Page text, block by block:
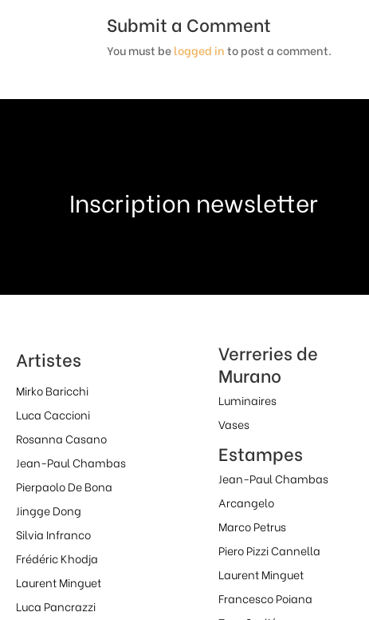
Submit a Comment
You must belogged into post a comment.
Inscription newsletter
Artistes
Mirko Baricchi
Luca Caccioni
Rosanna Casano
Jean-Paul Chambas
Pierpaolo De Bona
Jingge Dong
Silvia Infranco
Frédéric Khodja
Laurent Minguet
Luca Pancrazzi
Verreries de
Murano
Luminaires
Vases
Estampes
Jean-Paul Chambas
Arcangelo
Marco Petrus
Piero Pizzi Cannella
Laurent Minguet
Francesco Poiana